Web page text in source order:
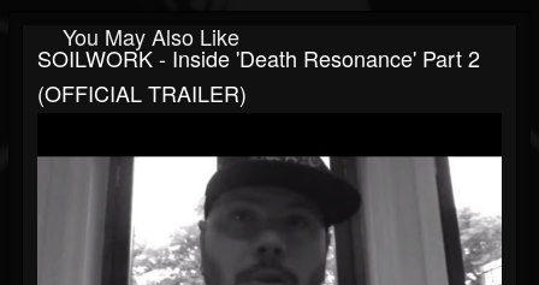
You May Also Like
SOILWORK - Inside 'Death Resonance' Part 2
(OFFICIAL TRAILER)